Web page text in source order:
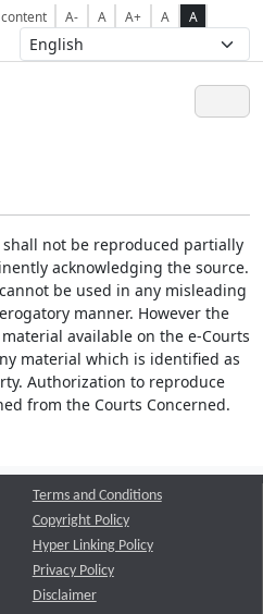
A- A A+ A A
not be reproduced partially
acknowledging the source.
be used in any misleading
manner. However the
available on the e-Courts
material which is identified as
Authorization to reproduce
from the Courts Concerned.
Terms and Conditions
Copyright Policy
Hyper Linking Policy
Privacy Policy
Disclaimer